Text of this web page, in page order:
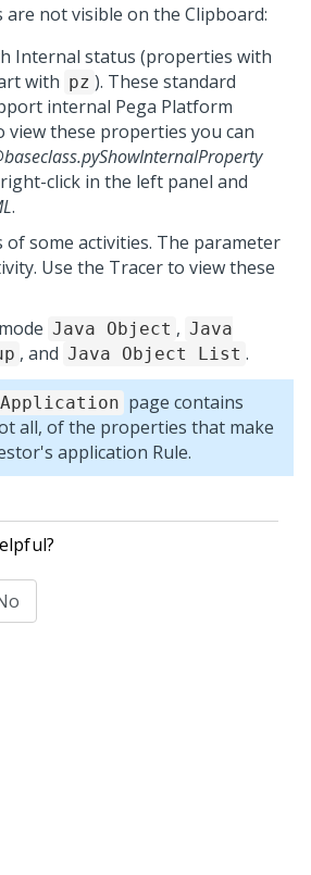
not visible on the Clipboard:
Internal status (properties with
with pz ). These standard
internal Pega Platform
view these properties you can
click in the left panel and
.
of some activities. The parameter
Use the Tracer to view these
Java Object , Java
, and Java Object List .
Application page contains
all, of the properties that make
application Rule.